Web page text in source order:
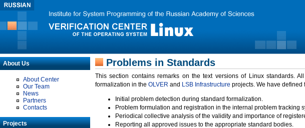
About Us
About Center
Our Team
News
Partners
Contacts
Projects
Problems in Standards
This section contains remarks on the text versions of Linux standards.
formalization in the OLVER and LSB Infrastructure projects. We have
Initial problem detection during standard formalization.
Problem formulation and registration in the internal problem tracking
Periodical collective analysis of the validity and importance of
Reporting all approved issues to the appropriate standard bodies.